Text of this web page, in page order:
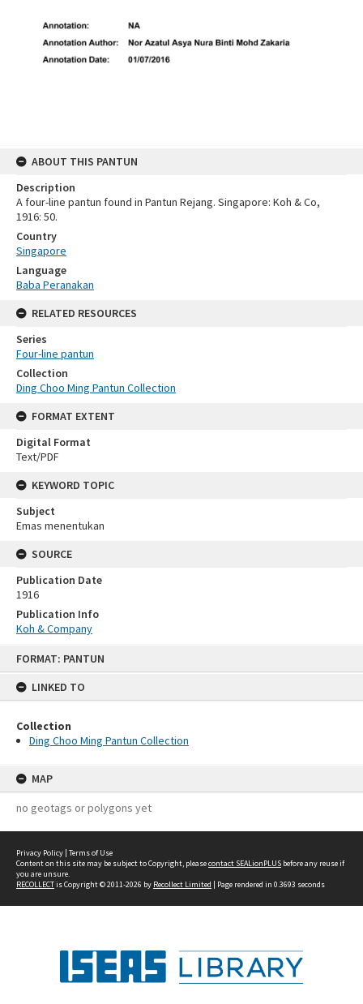
FORMAT: PANTUN
LINKED TO
Collection
Ding Choo Ming Pantun Collection
MAP
no geotags or polygons yet
ABOUT THIS PANTUN
Description
A four-line pantun found in Pantun Rejang. Singapore: Koh & Co,
1916: 50.
Country
Singapore
Language
Baba Peranakan
RELATED RESOURCES
Series
Four-line pantun
Collection
Ding Choo Ming Pantun Collection
FORMAT EXTENT
Digital Format
Text/PDF
KEYWORD TOPIC
Subject
Emas menentukan
SOURCE
Publication Date
1916
Publication Info
Koh & Company
Privacy Policy | Terms of Use
Content on this site may be subject to Copyright, pleasecontact SEALionPLUS before any reuse if
you are unsure.
RECOLLECTis Copyright © 2011-2026 by Recollect Limited | Page rendered in 0.3693 seconds